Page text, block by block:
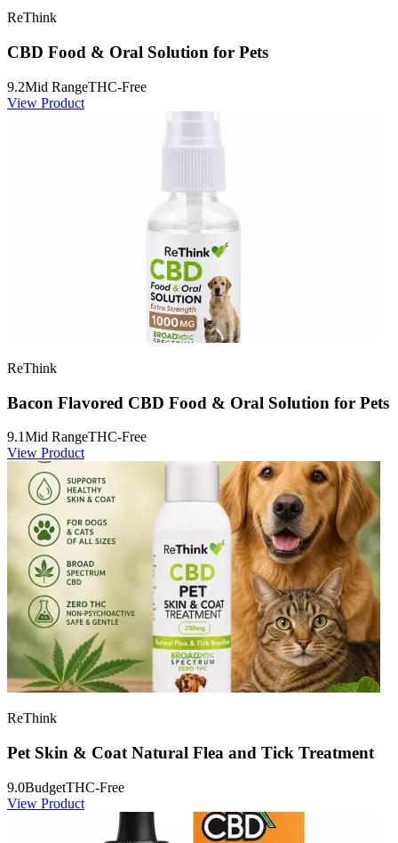
ReThink
CBD Food & Oral Solution for Pets
9.2Mid RangeTHC-Free
View Product
ReThink
Bacon Flavored CBD Food & Oral Solution for Pets
9.1Mid RangeTHC-Free
View Product
ReThink
Pet Skin & Coat Natural Flea and Tick Treatment
9.0BudgetTHC-Free
View Product